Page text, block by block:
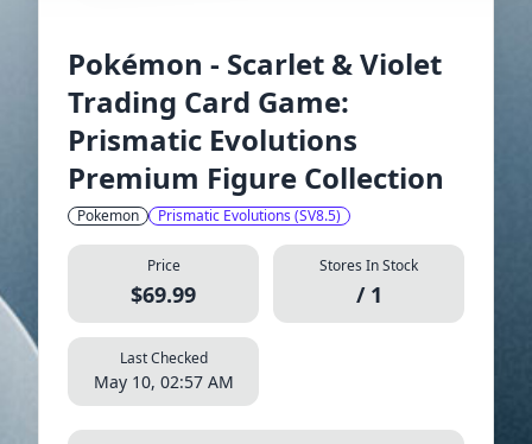
Pokémon - Scarlet & Violet
Trading Card Game:
Prismatic Evolutions
Premium Figure Collection
Pokemon Prismatic Evolutions (SV8.5)
Price
$69.99
Stores In Stock
/ 1
Last Checked
May 10, 02:57 AM